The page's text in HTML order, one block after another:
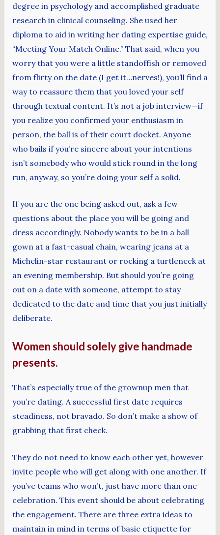
degree in psychology and accomplished graduate
research in clinical counseling. She used her
diploma to aid in writing her dating expertise guide,
“Meeting Your Match Online.” That said, when you
worry that you were a little standoffish or removed
from flirty on the date (I get it…nerves!), you’ll find a
way to reassure them that you loved your self
through textual content. It’s not a job interview—if
you realize you confirmed your enthusiasm in
person, the ball is of their court docket. Anyone
who bails if you’re sincere about your intentions
isn’t somebody who would stick round in the long
run, anyway, so you’re doing your self a solid.
If you are the one being asked out, ask a few
questions about the place you will be going and
dress accordingly. Nobody wants to be in a ball
gown at a fast-casual chain, wearing jeans at a
Michelin-star restaurant or rocking a turtleneck at
an evening membership. But should you’re going
out on a date with someone, attempt to stay
dedicated to the date and time that you just initially
deliberate.
Women should solely give handmade
presents.
That’s especially true of the grownup men that
you’re dating. A successful first date requires
steadiness, not bravado. So don’t make a show of
grabbing that first check.
They do not need to know each other yet, however
invite people who will get along with one another. If
you’ve teams who won’t, just have more than one
celebration. This event should be about celebrating
the engagement. There are three extra ideas to
maintain in mind in terms of basic etiquette for